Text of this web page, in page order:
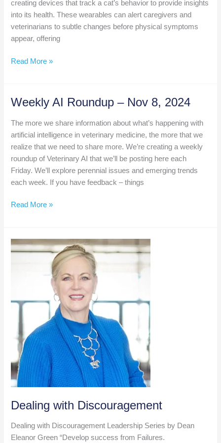
creating devices that track a cat’s behavior to provide insights
into its health. These wearables can alert caregivers and
veterinarians to subtle changes before physical symptoms
appear, offering
Weekly
Nov
15
Read More »
Weekly AI Roundup – Nov 8, 2024
The more we share information about what’s happening with
artificial intelligence in veterinary medicine, the more that we
realize that we need to share more. We’re creating a weekly
roundup of Veterinary AI that we’ll be posting here each
Friday. We’ll explore perennial issues and emerging trends
each week. If you have feedback – things
Weekly
–
Nov
Read More »
Dealing with Discouragement
Dealing with Discouragement Leadership Series by Dean
Eleanor Green “Develop success from Failures.